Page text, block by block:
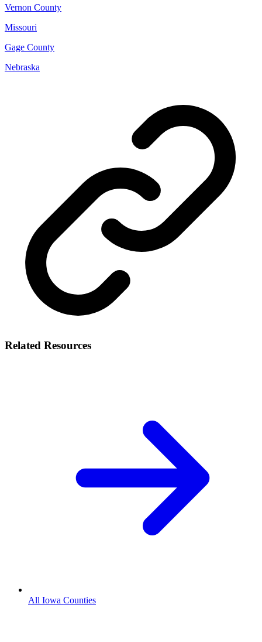
Vernon County
Missouri
Gage County
Nebraska
Related Resources
All Iowa Counties